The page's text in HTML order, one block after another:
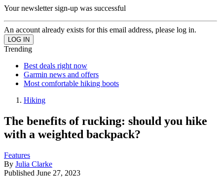
Your newsletter sign-up was successful
An account already exists for this email address, please log in.
Trending
Best deals right now
Garmin news and offers
Most comfortable hiking boots
Hiking
The benefits of rucking: should you hike
with a weighted backpack?
Features
By Julia Clarke
Published June 27, 2023